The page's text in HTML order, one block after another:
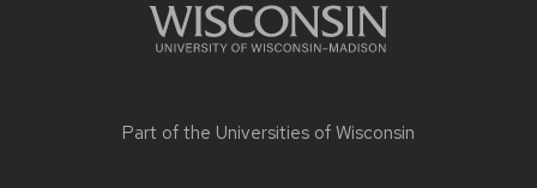
Part of the Universities of Wisconsin